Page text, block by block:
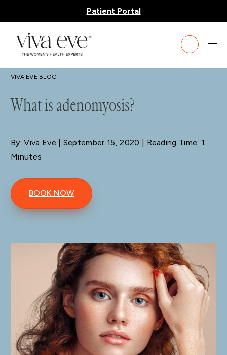
Patient Portal
BLOG
VIVA EVE BLOG
What is adenomyosis?
By: Viva Eve | September 15, 2020 | Reading Time: 1
Minutes
BOOK NOW